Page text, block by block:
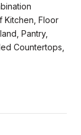
Kitchen, Floor
Pantry,
Countertops,